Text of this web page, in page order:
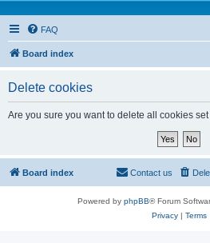
FAQ
Board index
Delete cookies
Are you sure you want to delete all cookies
Board index Contact us
Powered by phpBB® Forum
Privacy| Terms